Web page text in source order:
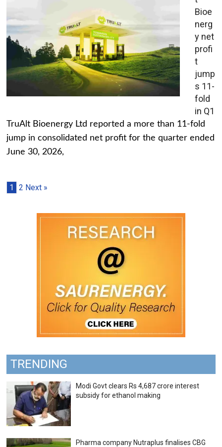
Bioe
nerg
y net
profi
t
jump
s 11-
fold
in Q1
TruAlt Bioenergy Ltd reported a more than 11-fold
jump in consolidated net profit for the quarter ended
June 30, 2026,
1 2 Next »
TRENDING
Modi Govt clears Rs 4,687 crore interest
subsidy for ethanol making
Pharma company Nutraplus finalises CBG